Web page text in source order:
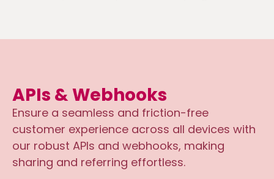
APIs & Webhooks
Ensure a seamless and friction-free
customer experience across all devices with
our robust APIs and webhooks, making
sharing and referring effortless.